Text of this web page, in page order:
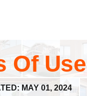
Of Use
MAY 01, 2024